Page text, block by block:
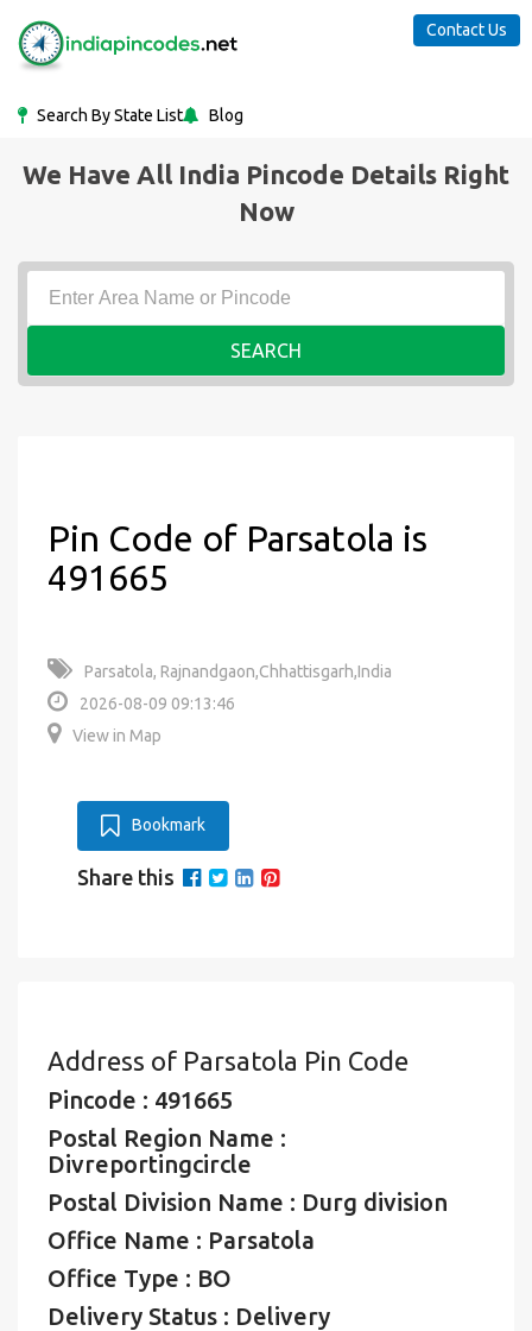
Search By State List Blog
Contact Us
We Have All India Pincode Details Right
Now
SEARCH
Pin Code of Parsatola is
491665
Parsatola, Rajnandgaon,Chhattisgarh,India
2026-08-09 09:13:46
View in Map
Bookmark
Share this
Address of Parsatola Pin Code
Pincode : 491665
Postal Region Name :
Divreportingcircle
Postal Division Name : Durg division
Office Name : Parsatola
Office Type : BO
Delivery Status : Delivery